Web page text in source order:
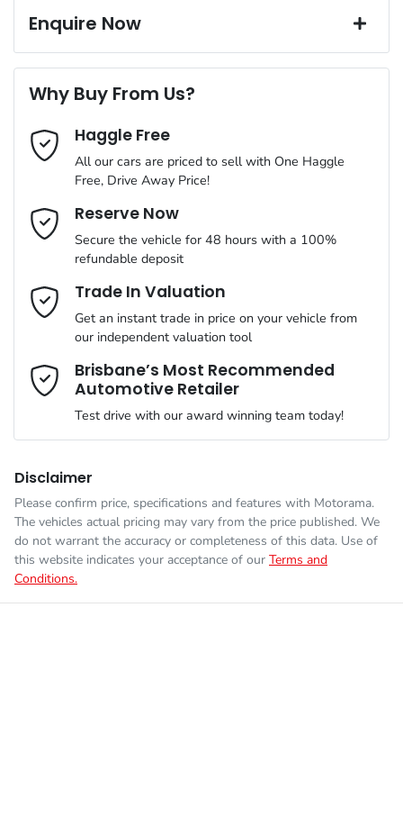
MOTORAMA HOME DRIVE
Like to test drive one of our Pre-Owned vehicles from the
comfort of your own home or office?
Simply ask the team about a home test drive & we will be more
than happy to bring the car to you.
We can sort out payment or do the finance application online -
all at your convenience.
A range of dash cams to protect yourself and your vehicle
Torque 226 Nm
Gearbox
ANCAP safety rating
VIN VF1RZG001PC394458
Engine size
Fuel tank capacity 60 L
Weight
8 Speaker Stereo
ABS (Antilock Brakes)
Airbag - Driver
Airbag - Passenger
Airbags - Head for 1st Row Seats (Front)
Airbags - Side for 1st Row Occupants (Front)
Enquire Now
Last Name*
Email Address*
Mobile Number*
Comments *
Enquire Now
Why Buy From Us?
Haggle Free
All our cars are priced to sell with One Haggle
Free, Drive Away Price!
Reserve Now
Secure the vehicle for 48 hours with a 100%
refundable deposit
Trade In Valuation
Get an instant trade in price on your vehicle from
our independent valuation tool
Brisbane’s Most Recommended
Automotive Retailer
Test drive with our award winning team today!
Disclaimer
Please confirm price, specifications and features with Motorama.
The vehicles actual pricing may vary from the price published. We
do not warrant the accuracy or completeness of this data. Use of
this website indicates your acceptance of our Terms and
Conditions.